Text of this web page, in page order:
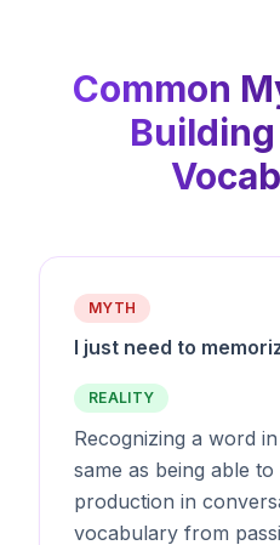
Common
MYTH
I just need to
REALITY
Recognizing a word
same as being able
production in
vocabulary from